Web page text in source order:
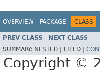
OVERVIEW PACKAGE CLASS
PREV CLASS NEXT CLASS
SUMMARY: NESTED | FIELD |
Copyright ©